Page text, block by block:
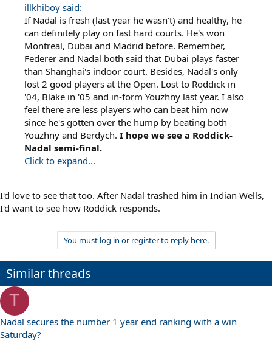
illkhiboy said:
If Nadal is fresh (last year he wasn't) and healthy, he
can definitely play on fast hard courts. He's won
Montreal, Dubai and Madrid before. Remember,
Federer and Nadal both said that Dubai plays faster
than Shanghai's indoor court. Besides, Nadal's only
lost 2 good players at the Open. Lost to Roddick in
'04, Blake in '05 and in-form Youzhny last year. I also
feel there are less players who can beat him now
since he's gotten over the hump by beating both
Youzhny and Berdych. I hope we see a Roddick-
Nadal semi-final.
Click to expand...
I'd love to see that too. After Nadal trashed him in Indian Wells,
I'd want to see how Roddick responds.
You must log in or register to reply here.
Similar threads
T
Nadal secures the number 1 year end ranking with a win
Saturday?